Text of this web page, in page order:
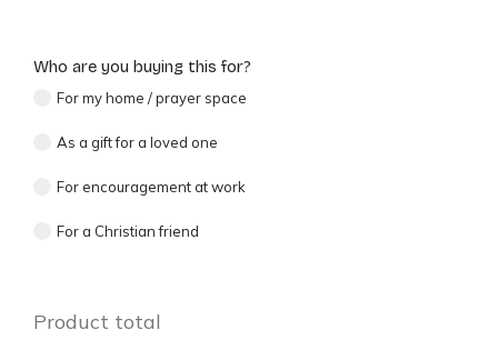
Who are you buying this for?
For my home / prayer space
As a gift for a loved one
For encouragement at work
For a Christian friend
Product total